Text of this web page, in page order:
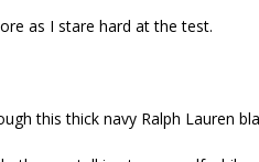
as I stare hard at the test.
this thick navy Ralph Lauren